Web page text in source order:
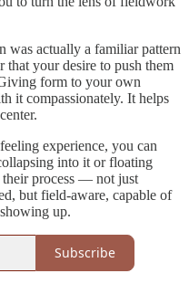
was actually a familiar pattern
that your desire to push them
form to your own
it compassionately. It helps
experience, you can
into it or floating
their process — not just
but field-aware, capable of
up.
Subscribe